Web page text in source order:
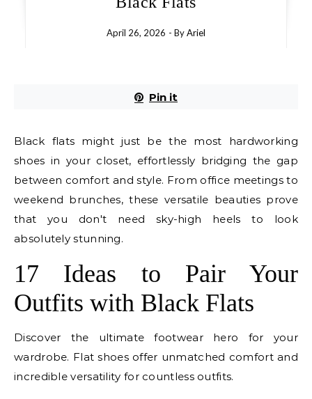
April 26, 2026 - ByAriel
Pin it
Black flats might just be the most hardworking
shoes in your closet, effortlessly bridging the gap
between comfort and style. From office meetings to
weekend brunches, these versatile beauties prove
that you don't need sky-high heels to look
absolutely stunning.
17 Ideas to Pair Your
Outfits with Black Flats
Discover the ultimate footwear hero for your
wardrobe. Flat shoes offer unmatched comfort and
incredible versatility for countless outfits.